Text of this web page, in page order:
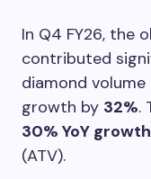
In Q4 FY26, the
contributed
diamond
growth by 32%.
30% YoY growth
(ATV).